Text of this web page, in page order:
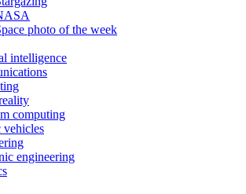
photo of the week
intelligence
computing
vehicles
engineering